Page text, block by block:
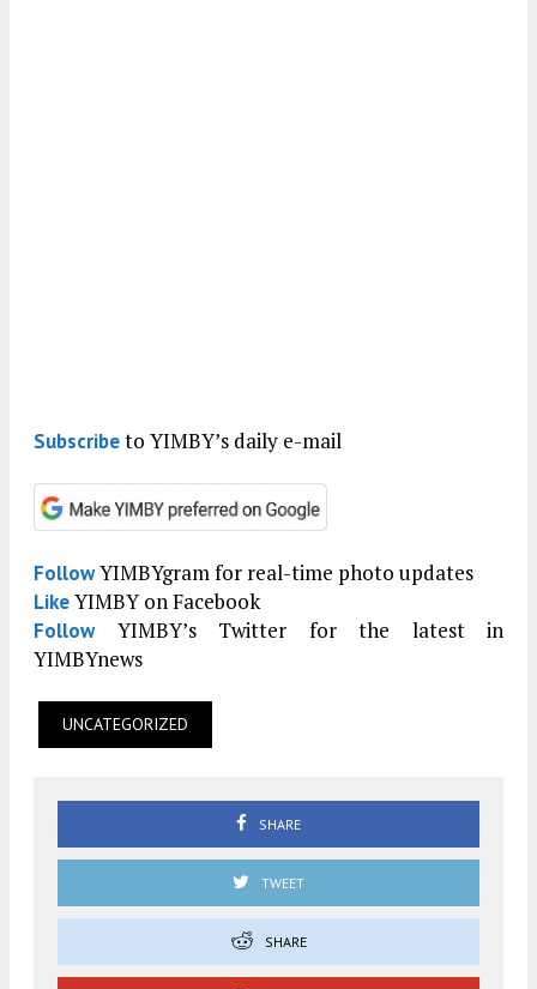
Subscribeto YIMBY’s daily e-mail
FollowYIMBYgram for real-time photo updates
LikeYIMBY on Facebook
FollowYIMBY’s Twitter for the latest in
YIMBYnews
UNCATEGORIZED
SHARE
TWEET
SHARE